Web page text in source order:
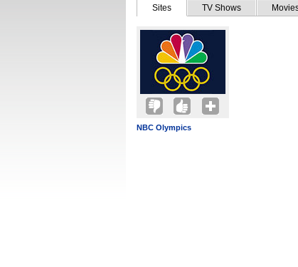
Sites TV Shows
NBC Olympics